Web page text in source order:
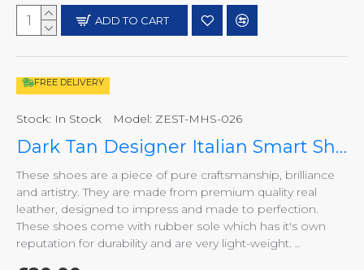
ADD TO CART
FREE DELIVERY
Stock: In Stock Model: ZEST-MHS-026
Dark Tan Designer Italian Smart Shoes ZEST-MHS-026
These shoes are a piece of pure craftsmanship, brilliance
and artistry. They are made from premium quality real
leather, designed to impress and made to perfection.
These shoes come with rubber sole which has it's own
reputation for durability and are very light-weight. ..